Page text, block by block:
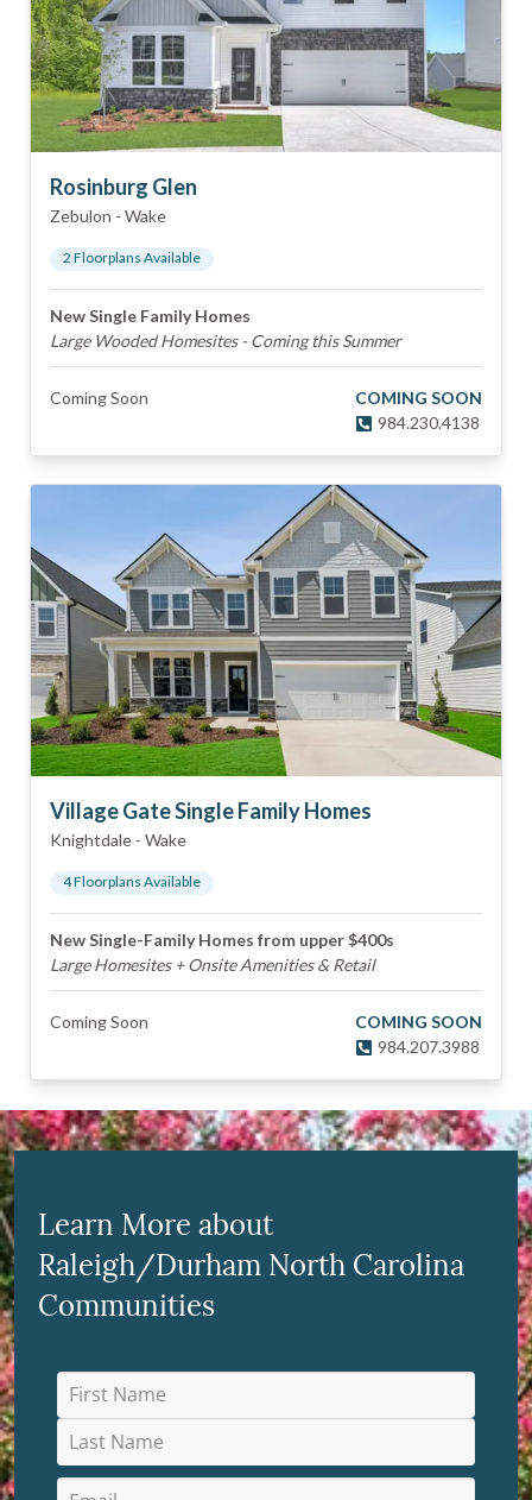
Rosinburg Glen
Zebulon - Wake
2 Floorplans Available
New Single Family Homes
Large Wooded Homesites - Coming this Summer
Coming Soon
COMING SOON
984.230.4138
Village Gate Single Family Homes
Knightdale - Wake
4Floorplans Available
New Single-Family Homes from upper $400s
Large Homesites + Onsite Amenities & Retail
Coming Soon
COMING SOON
984.207.3988
Learn More about
Raleigh/Durham North Carolina
Communities